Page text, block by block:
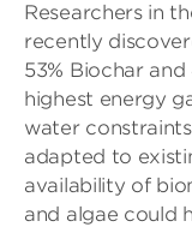
Researchers in
recently
53% Biochar
highest energy
water
adapted to
availability of
and algae could